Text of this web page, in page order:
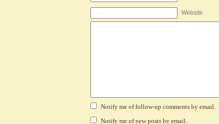
Website
Notify me of follow-up comments by email.
Notify me of new posts by email.